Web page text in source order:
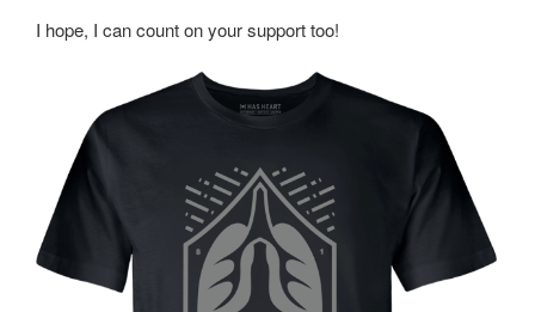
I hope, I can count on your support too!